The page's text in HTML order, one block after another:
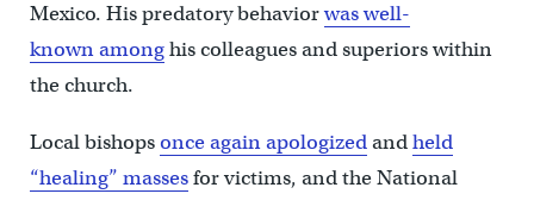
Mexico. His predatory behaviorwas well-
known amonghis colleagues and superiors within
the church.
Local bishopsonce again apologizedandheld
“healing” massesfor victims, and the National